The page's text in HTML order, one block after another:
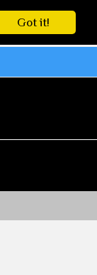
Got it!